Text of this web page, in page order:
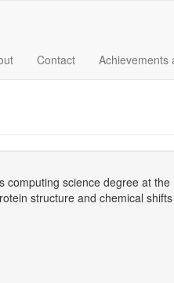
Contact Achievements
science degree at
structure and chemical